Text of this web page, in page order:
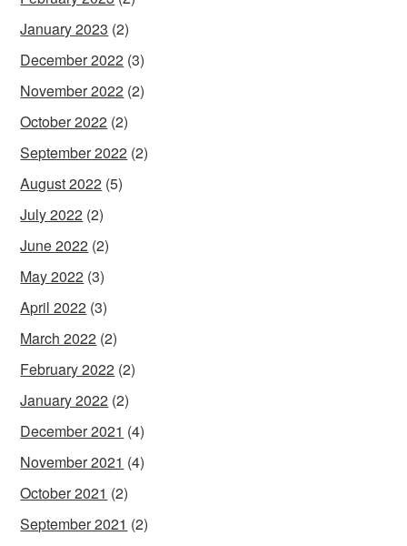
January 2023 (2)
December 2022 (3)
November 2022 (2)
October 2022 (2)
September 2022 (2)
August 2022 (5)
July 2022 (2)
June 2022 (2)
May 2022 (3)
April 2022 (3)
March 2022 (2)
February 2022 (2)
January 2022 (2)
December 2021 (4)
November 2021 (4)
October 2021 (2)
September 2021 (2)